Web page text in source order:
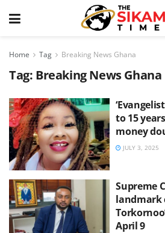
Home Tag Breaking News Ghana
Tag: Breaking News Ghana
to 15
money
JULY 3, 2025
Supreme
landmark
April 9